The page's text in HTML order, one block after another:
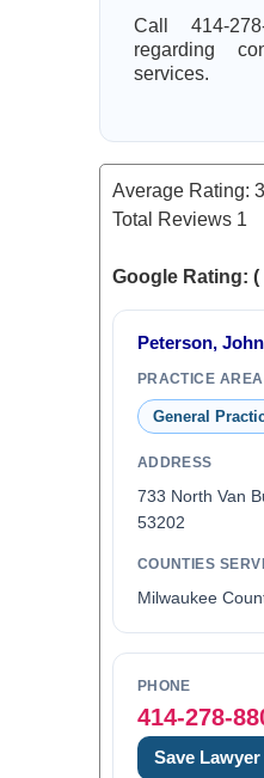
Call 414-
regarding
services.
Average Rating:
Total Reviews 1
Google Rating: (
Peterson,
PRACTICE
General
ADDRESS
733 North Van
53202
COUNTIES
Milwaukee
PHONE
414-278-
Save